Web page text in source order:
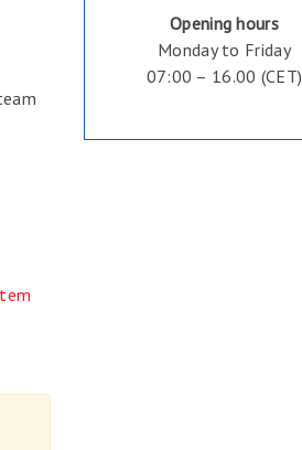
Opening hours
Monday to Friday
07:00 – 16.00 (CET)